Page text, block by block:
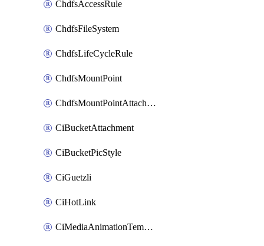
ChdfsAccessRule
ChdfsFileSystem
ChdfsLifeCycleRule
ChdfsMountPoint
ChdfsMountPointAttachment
CiBucketAttachment
CiBucketPicStyle
CiGuetzli
CiHotLink
CiMediaAnimationTemplate